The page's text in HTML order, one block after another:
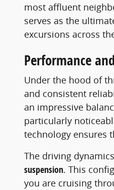
most affluent
serves as the
excursions across
Performance
Under the hood of
and consistent
an impressive
particularly
technology ensures
The driving
suspension. This
you are cruising